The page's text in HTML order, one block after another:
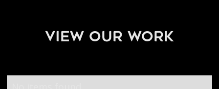
view our work